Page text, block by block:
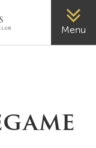
Menu